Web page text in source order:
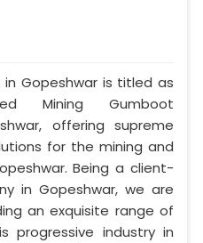
in Gopeshwar is titled as
Mining Gumboot
offering supreme
for the mining and
Being a client-
in Gopeshwar, we are
an exquisite range of
progressive industry in